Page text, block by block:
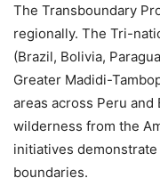
The Transboundary
regionally. The Tri-
(Brazil, Bolivia,
Greater Madidi-
areas across Peru
wilderness from the
initiatives
boundaries.